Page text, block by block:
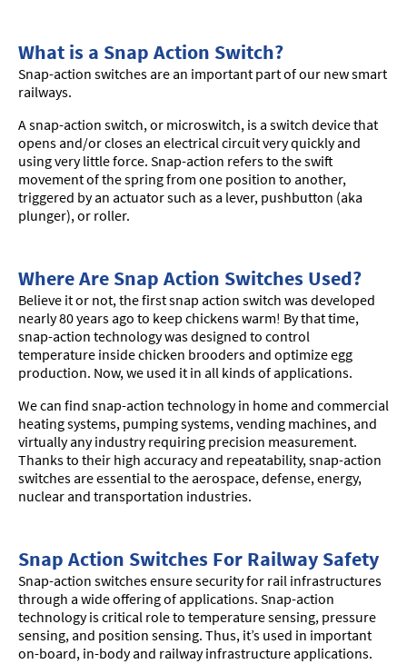
What is a Snap Action Switch?
Snap-action switches are an important part of our new smart
railways.
A snap-action switch, or microswitch, is a switch device that
opens and/or closes an electrical circuit very quickly and
using very little force. Snap-action refers to the swift
movement of the spring from one position to another,
triggered by an actuator such as a lever, pushbutton (aka
plunger), or roller.
Where Are Snap Action Switches Used?
Believe it or not, the first snap action switch was developed
nearly 80 years ago to keep chickens warm! By that time,
snap-action technology was designed to control
temperature inside chicken brooders and optimize egg
production. Now, we used it in all kinds of applications.
We can find snap-action technology in home and commercial
heating systems, pumping systems, vending machines, and
virtually any industry requiring precision measurement.
Thanks to their high accuracy and repeatability, snap-action
switches are essential to the aerospace, defense, energy,
nuclear and transportation industries.
Snap Action Switches For Railway Safety
Snap-action switches ensure security for rail infrastructures
through a wide offering of applications. Snap-action
technology is critical role to temperature sensing, pressure
sensing, and position sensing. Thus, it’s used in important
on-board, in-body and railway infrastructure applications.